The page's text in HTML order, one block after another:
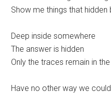
Show me things that hidden
Deep inside somewhere
The answer is hidden
Only the traces remain in
Have no other way we